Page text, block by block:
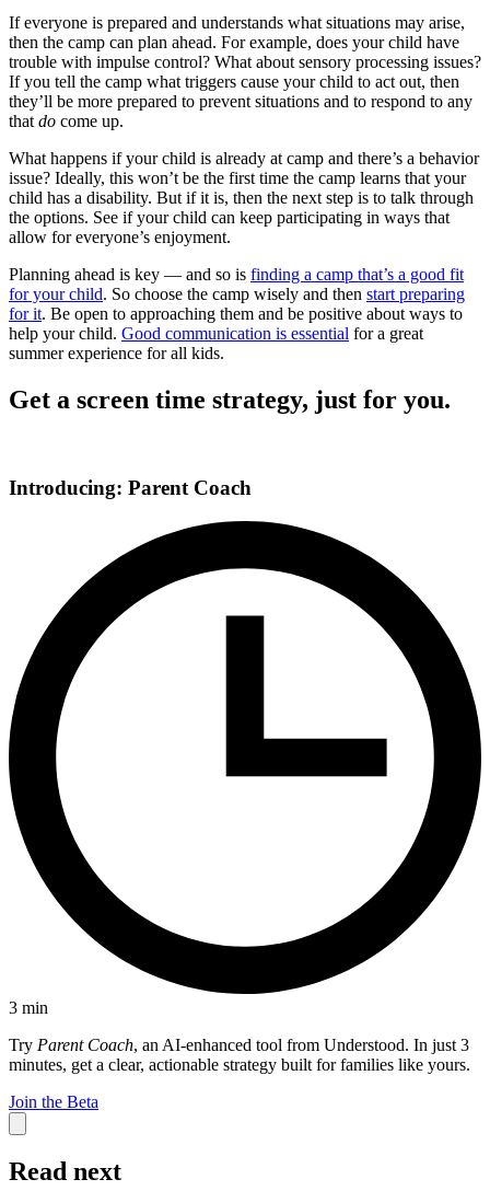
If everyone is prepared and understands what situations may arise,
then the camp can plan ahead. For example, does your child have
trouble with impulse control? What about sensory processing issues?
If you tell the camp what triggers cause your child to act out, then
they’ll be more prepared to prevent situations and to respond to any
that do come up.
What happens if your child is already at camp and there’s a behavior
issue? Ideally, this won’t be the first time the camp learns that your
child has a disability. But if it is, then the next step is to talk through
the options. See if your child can keep participating in ways that
allow for everyone’s enjoyment.
Planning ahead is key — and so is finding a camp that’s a good fit
for your child. So choose the camp wisely and then start preparing
for it. Be open to approaching them and be positive about ways to
help your child. Good communication is essential for a great
summer experience for all kids.
Get a screen time strategy, just for you.
Introducing: Parent Coach
3 min
Try Parent Coach, an AI-enhanced tool from Understood. In just 3
minutes, get a clear, actionable strategy built for families like yours.
Join the Beta
Read next